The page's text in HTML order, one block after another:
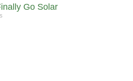
Go Solar